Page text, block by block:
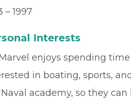
– 1997
Interests
enjoys spending
in boating, sports,
academy, so they